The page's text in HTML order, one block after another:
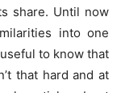
share. Until now
into one
to know that
that hard and at